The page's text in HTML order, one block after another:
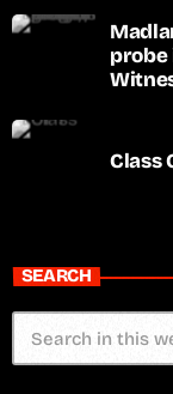
probe
Class
SEARCH